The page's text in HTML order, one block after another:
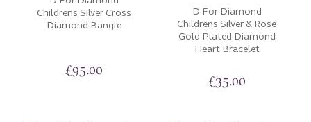
Childrens Silver Cross
Diamond Bangle
£95.00
D For Diamond
Childrens Silver & Rose
Gold Plated Diamond
Heart Bracelet
£35.00